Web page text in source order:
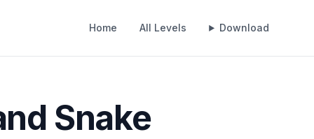
Home All Levels Download
Snake